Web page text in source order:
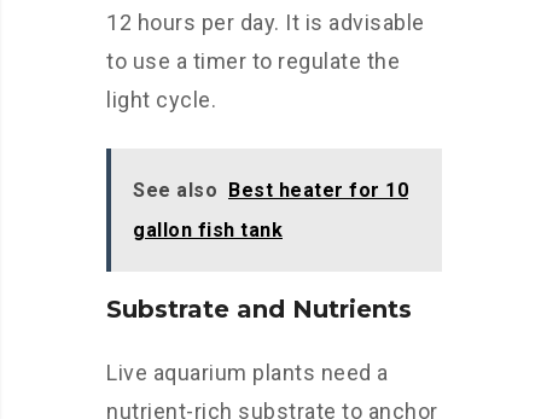
12 hours per day. It is advisable
to use a timer to regulate the
light cycle.
See also Best heater for 10
gallon fish tank
Substrate and Nutrients
Live aquarium plants need a
nutrient-rich substrate to anchor